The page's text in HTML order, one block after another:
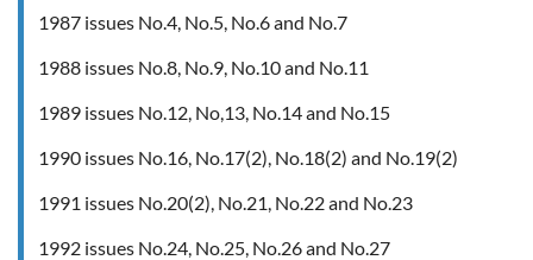
1987 issues No.4, No.5, No.6 and No.7
1988 issues No.8, No.9, No.10 and No.11
1989 issues No.12, No,13, No.14 and No.15
1990 issues No.16, No.17(2), No.18(2) and No.19(2)
1991 issues No.20(2), No.21, No.22 and No.23
1992 issues No.24, No.25, No.26 and No.27